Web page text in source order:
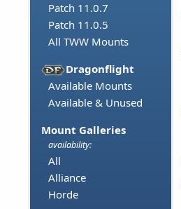
Patch 11.0.7
Patch 11.0.5
All TWW Mounts
Dragonflight
Available Mounts
Available & Unused
Mount Galleries
availability:
All
Alliance
Horde